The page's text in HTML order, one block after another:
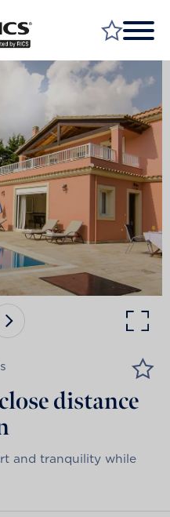
distance
and tranquility while